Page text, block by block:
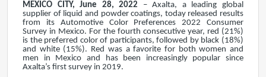
MEXICO CITY, June 28, 2022 – Axalta, a leading global
supplier of liquid and powder coatings, today released results
from its Automotive Color Preferences 2022 Consumer
Survey in Mexico. For the fourth consecutive year, red (21%)
is the preferred color of participants, followed by black (18%)
and white (15%). Red was a favorite for both women and
men in Mexico and has been increasingly popular since
Axalta’s first survey in 2019.